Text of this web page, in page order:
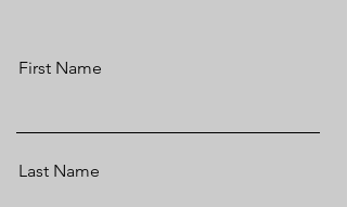
First Name
Last Name